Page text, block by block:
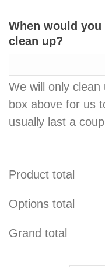
When would
clean up?
We will only
box above for us
usually last a
Product total
Options total
Grand total